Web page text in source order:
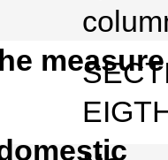
measure